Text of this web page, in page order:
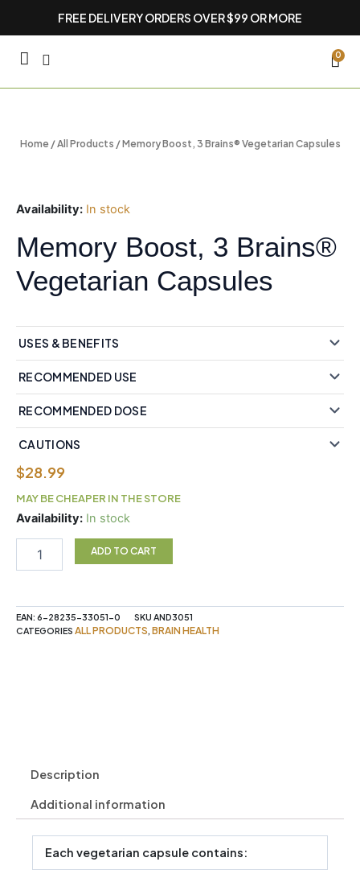
FREE DELIVERY ORDERS OVER $99 OR MORE
0
Home/All Products / Memory Boost, 3 Brains® Vegetarian Capsules
Availability: In stock
Memory Boost, 3 Brains®
Vegetarian Capsules
USES & BENEFITS
RECOMMENDED USE
RECOMMENDED DOSE
CAUTIONS
$28.99
MAY BE CHEAPER IN THE STORE
Availability: In stock
Memory
quantity
ADD TO CART
EAN: 6-28235-33051-0 SKU AND3051
CATEGORIES ALL PRODUCTS, BRAIN HEALTH
Description
Additional information
Each vegetarian capsule contains: